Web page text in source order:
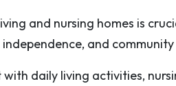
and nursing homes is
and community
daily living activities,